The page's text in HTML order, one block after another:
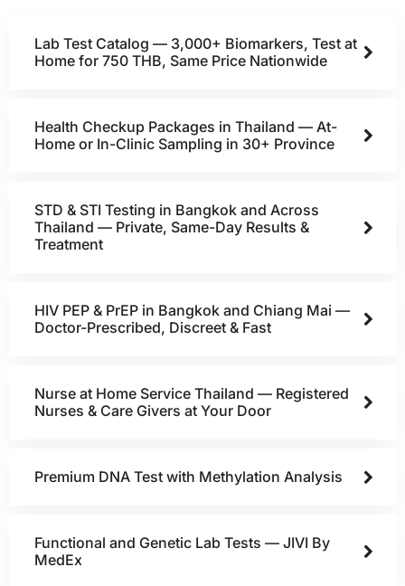
Lab Test Catalog — 3,000+ Biomarkers, Test at
Home for 750 THB, Same Price Nationwide
Health Checkup Packages in Thailand — At-
Home or In-Clinic Sampling in 30+ Province
STD & STI Testing in Bangkok and Across
Thailand — Private, Same-Day Results &
Treatment
HIV PEP & PrEP in Bangkok and Chiang Mai —
Doctor-Prescribed, Discreet & Fast
Nurse at Home Service Thailand — Registered
Nurses & Care Givers at Your Door
Premium DNA Test with Methylation Analysis
Functional and Genetic Lab Tests — JIVI By
MedEx